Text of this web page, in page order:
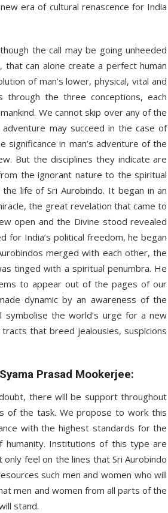
era of cultural renascence for India
the call may be going unheeded
can alone create a perfect human
of man’s lower, physical, vital and
the three conceptions, each
We cannot skip over any of the
may succeed in the case of
significance in man’s adventure of the
But the disciplines they indicate are
the ignorant nature to the spiritual
life of Sri Aurobindo. It began in an
the great revelation that came to
open and the Divine stood revealed
for India’s political freedom, he began
merged with each other, the
tinged with a spiritual penumbra. He
to appear out of the pages of our
dynamic by an awareness of the
the world’s urge for a new
that breed jealousies, suspicions
Prasad Mookerjee:
there will be support throughout
of the task. We propose to work this
with the highest standards for the
Institutions of this type are
feel on the lines that Sri Aurobindo
such men and women who will
men and women from all parts of the
stand.